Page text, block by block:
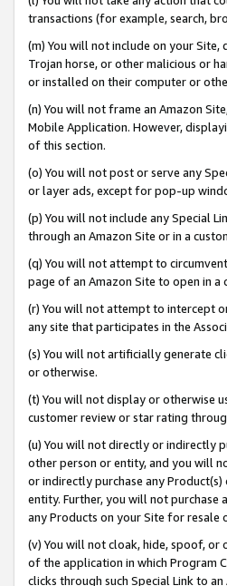
transactions (for example, search,
(m) You will not include on your Site,
Trojan horse, or other malicious or
or installed on their computer or
(n) You will not frame an Amazon
Mobile Application. However,
of this section.
(o) You will not post or serve any
or layer ads, except for pop-up
(p) You will not include any Special
through an Amazon Site or in a
(q) You will not attempt to
page of an Amazon Site to open in a
(r) You will not attempt to intercept
any site that participates in the
(s) You will not artificially generate
or otherwise.
(t) You will not display or otherwise
customer review or star rating
(u) You will not directly or indirectly
other person or entity, and you will
or indirectly purchase any
entity. Further, you will not purchase
any Products on your Site for resale
(v) You will not cloak, hide, spoof, or
of the application in which Program
clicks through such Special Link to an